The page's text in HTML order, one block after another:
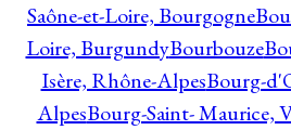
Saône-et-Loire, Bourgogne
Loire, BurgundyBourbouze
Isère, Rhône-AlpesBourg-
AlpesBourg-Saint- Maurice,